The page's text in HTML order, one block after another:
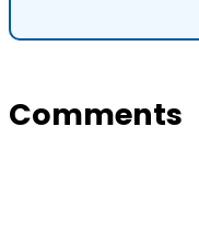
Comments